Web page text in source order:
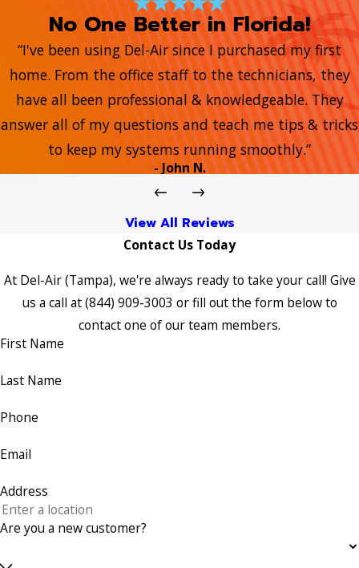
No One Better in Florida!
“I've been using Del-Air since I purchased my first
home. From the office staff to the technicians, they
have all been professional & knowledgeable. They
answer all of my questions and teach me tips & tricks
to keep my systems running smoothly.”
- John N.
View All Reviews
Contact Us Today
At Del-Air (Tampa), we're always ready to take your call! Give
us a call at(844) 909-3003 or fill out the form below to
contact one of our team members.
First Name
Last Name
Phone
Email
Address
Are you a new customer?